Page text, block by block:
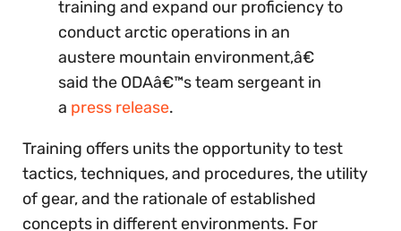
training and expand our proficiency to
conduct arctic operations in an
austere mountain environment,â€
said the ODAâ€™s team sergeant in
a press release.
Training offers units the opportunity to test
tactics, techniques, and procedures, the utility
of gear, and the rationale of established
concepts in different environments. For